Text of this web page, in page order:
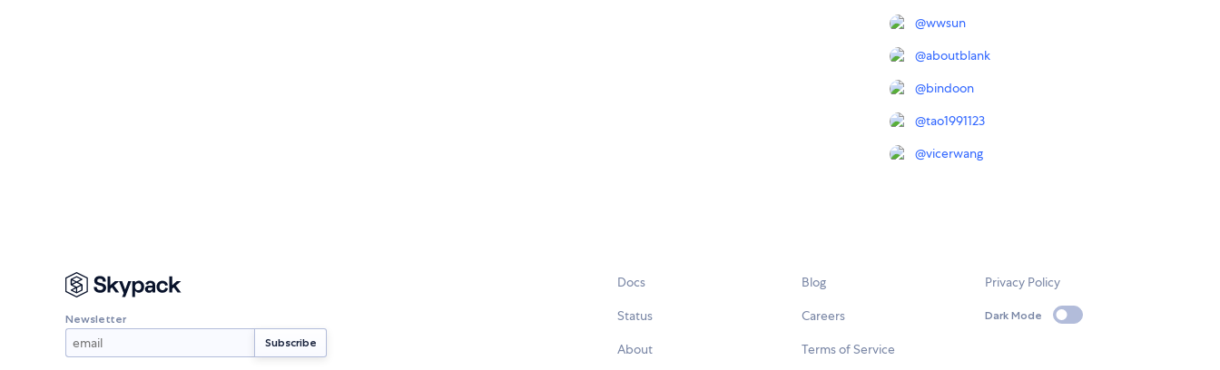
@wwsun
@aboutblank
@bindoon
@tao1991123
@vicerwang
Newsletter
Docs
Status
About
Blog
Careers
Terms of Service
Privacy Policy
Dark Mode